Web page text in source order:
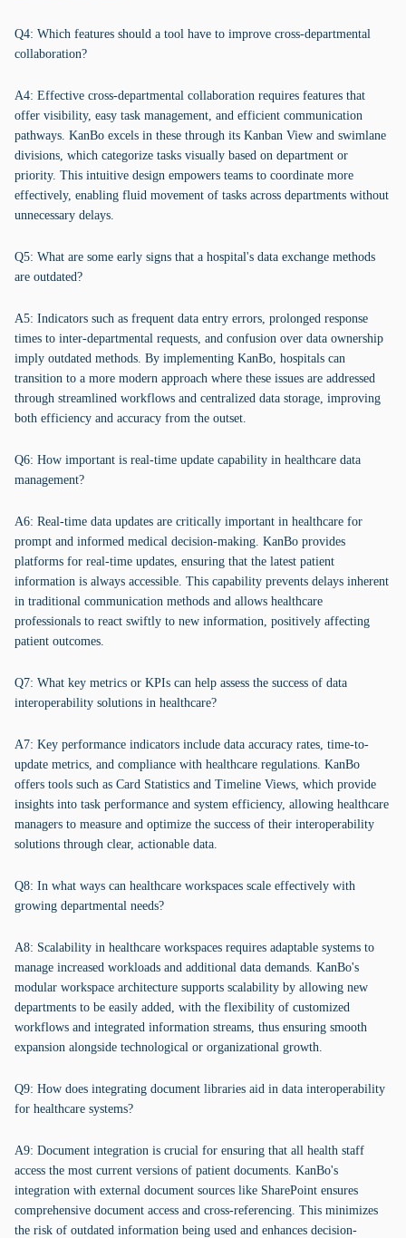
Q4: Which features should a tool have to improve cross-departmental
collaboration?
A4: Effective cross-departmental collaboration requires features that
offer visibility, easy task management, and efficient communication
pathways. KanBo excels in these through its Kanban View and swimlane
divisions, which categorize tasks visually based on department or
priority. This intuitive design empowers teams to coordinate more
effectively, enabling fluid movement of tasks across departments without
unnecessary delays.
Q5: What are some early signs that a hospital's data exchange methods
are outdated?
A5: Indicators such as frequent data entry errors, prolonged response
times to inter-departmental requests, and confusion over data ownership
imply outdated methods. By implementing KanBo, hospitals can
transition to a more modern approach where these issues are addressed
through streamlined workflows and centralized data storage, improving
both efficiency and accuracy from the outset.
Q6: How important is real-time update capability in healthcare data
management?
A6: Real-time data updates are critically important in healthcare for
prompt and informed medical decision-making. KanBo provides
platforms for real-time updates, ensuring that the latest patient
information is always accessible. This capability prevents delays inherent
in traditional communication methods and allows healthcare
professionals to react swiftly to new information, positively affecting
patient outcomes.
Q7: What key metrics or KPIs can help assess the success of data
interoperability solutions in healthcare?
A7: Key performance indicators include data accuracy rates, time-to-
update metrics, and compliance with healthcare regulations. KanBo
offers tools such as Card Statistics and Timeline Views, which provide
insights into task performance and system efficiency, allowing healthcare
managers to measure and optimize the success of their interoperability
solutions through clear, actionable data.
Q8: In what ways can healthcare workspaces scale effectively with
growing departmental needs?
A8: Scalability in healthcare workspaces requires adaptable systems to
manage increased workloads and additional data demands. KanBo's
modular workspace architecture supports scalability by allowing new
departments to be easily added, with the flexibility of customized
workflows and integrated information streams, thus ensuring smooth
expansion alongside technological or organizational growth.
Q9: How does integrating document libraries aid in data interoperability
for healthcare systems?
A9: Document integration is crucial for ensuring that all health staff
access the most current versions of patient documents. KanBo's
integration with external document sources like SharePoint ensures
comprehensive document access and cross-referencing. This minimizes
the risk of outdated information being used and enhances decision-